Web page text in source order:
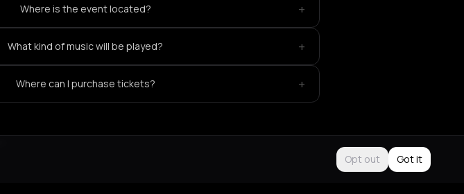
Where is the event located? +
What kind of music will be played? +
Where can I purchase tickets? +
Opt out Got it